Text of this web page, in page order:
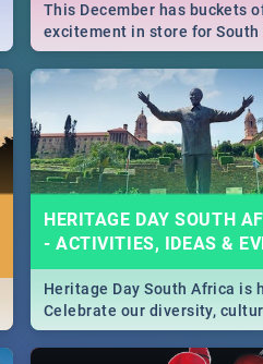
This December has buckets
excitement in store for South
From Fashion Clubbers 1st
will leave you feeling like
Durban's epic Rage Festival
massive jol.
HERITAGE DAY SOUTH
- ACTIVITIES, IDEAS &
Heritage Day South Africa is
Celebrate our diversity,
community with this list of
events in Cape Town,